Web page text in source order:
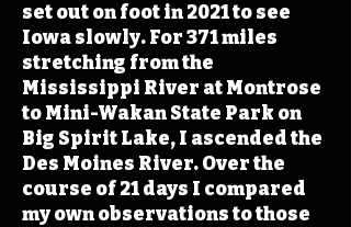
set out on foot in 2021 to see
Iowa slowly. For 371 miles
stretching from the
Mississippi River at Montrose
to Mini-Wakan State Park on
Big Spirit Lake, I ascended the
Des Moines River. Over the
course of 21 days I compared
my own observations to those